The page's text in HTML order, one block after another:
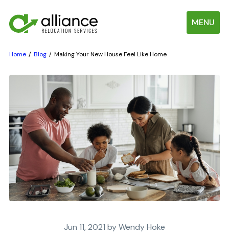
MENU
Home Blog Making Your New House Feel Like Home
Jun 11, 2021 by Wendy Hoke